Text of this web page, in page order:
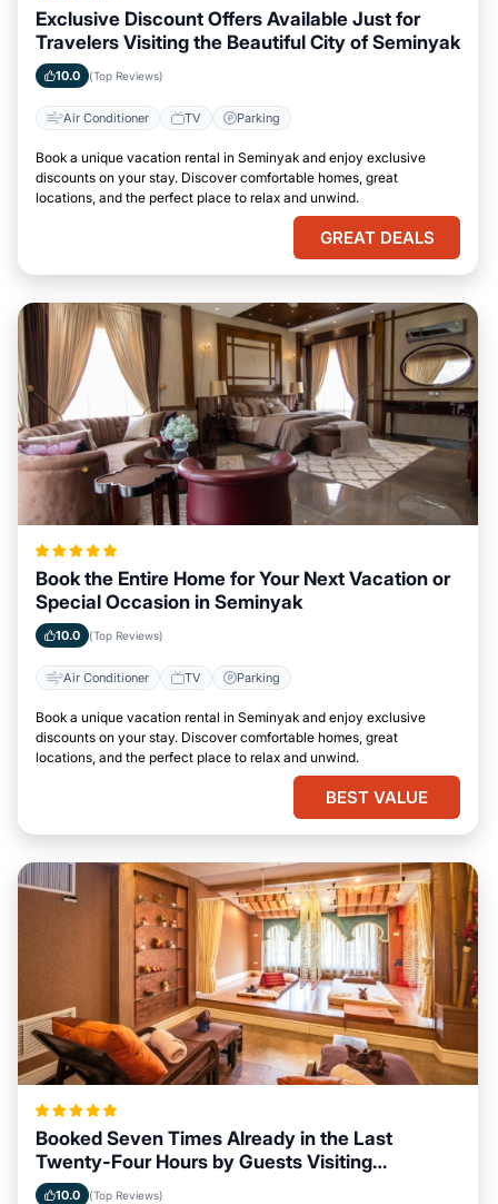
Exclusive Discount Offers Available Just for
Travelers Visiting the Beautiful City of Seminyak
10.0 (Top Reviews)
Air Conditioner TV Parking
Book a unique vacation rental in Seminyak and enjoy exclusive
discounts on your stay. Discover comfortable homes, great
locations, and the perfect place to relax and unwind.
GREAT DEALS
Book the Entire Home for Your Next Vacation or
Special Occasion in Seminyak
10.0 (Top Reviews)
Air Conditioner TV Parking
Book a unique vacation rental in Seminyak and enjoy exclusive
discounts on your stay. Discover comfortable homes, great
locations, and the perfect place to relax and unwind.
BEST VALUE
Booked Seven Times Already in the Last
Twenty-Four Hours by Guests Visiting
Seminyak
10.0 (Top Reviews)